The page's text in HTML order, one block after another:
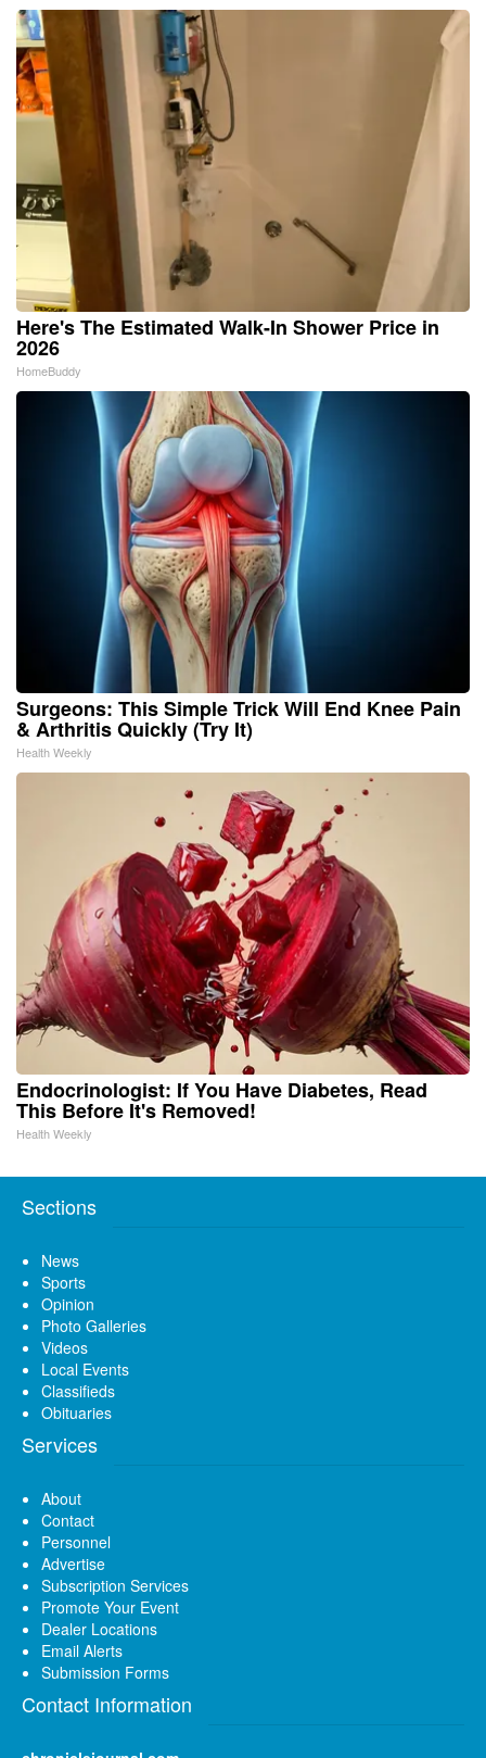
Here's The Estimated Walk-In Shower Price in
2026
HomeBuddy
Surgeons: This Simple Trick Will End Knee Pain
& Arthritis Quickly (Try It)
Health Weekly
Endocrinologist: If You Have Diabetes, Read
This Before It's Removed!
Health Weekly
Sections
News
Sports
Opinion
Photo Galleries
Videos
Local Events
Classifieds
Obituaries
Services
About
Contact
Personnel
Advertise
Subscription Services
Promote Your Event
Dealer Locations
Email Alerts
Submission Forms
Contact Information